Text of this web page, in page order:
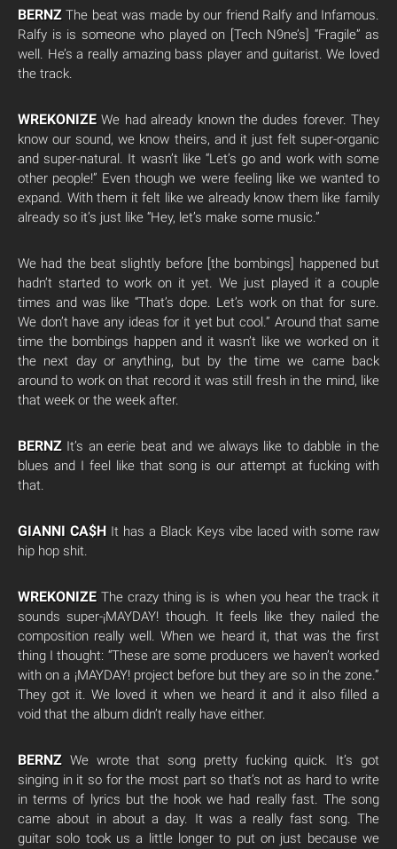
BERNZThe beat was made by our friend Ralfy and Infamous.
Ralfy is is someone who played on [Tech N9ne’s] “Fragile” as
well. He’s a really amazing bass player and guitarist. We loved
the track.
WREKONIZEWe had already known the dudes forever. They
know our sound, we know theirs, and it just felt super-organic
and super-natural. It wasn’t like “Let’s go and work with some
other people!” Even though we were feeling like we wanted to
expand. With them it felt like we already know them like family
already so it’s just like “Hey, let’s make some music.”
We had the beat slightly before [the bombings] happened but
hadn’t started to work on it yet. We just played it a couple
times and was like “That’s dope. Let’s work on that for sure.
We don’t have any ideas for it yet but cool.” Around that same
time the bombings happen and it wasn’t like we worked on it
the next day or anything, but by the time we came back
around to work on that record it was still fresh in the mind, like
that week or the week after.
BERNZ It’s an eerie beat and we always like to dabble in the
blues and I feel like that song is our attempt at fucking with
that.
GIANNI CA$H It has a Black Keys vibe laced with some raw
hip hop shit.
WREKONIZEThe crazy thing is is when you hear the track it
sounds super-¡MAYDAY! though. It feels like they nailed the
composition really well. When we heard it, that was the first
thing I thought: “These are some producers we haven’t worked
with on a ¡MAYDAY! project before but they are so in the zone.”
They got it. We loved it when we heard it and it also filled a
void that the album didn’t really have either.
BERNZ We wrote that song pretty fucking quick. It’s got
singing in it so for the most part so that’s not as hard to write
in terms of lyrics but the hook we had really fast. The song
came about in about a day. It was a really fast song. The
guitar solo took us a little longer to put on just because we